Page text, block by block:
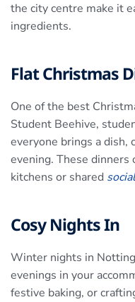
the city centre make it
ingredients.
Flat Christmas
One of the best
Student Beehive,
everyone brings a dish,
evening. These dinners
kitchens or shared
Cosy Nights In
Winter nights in
evenings in your
festive baking, or